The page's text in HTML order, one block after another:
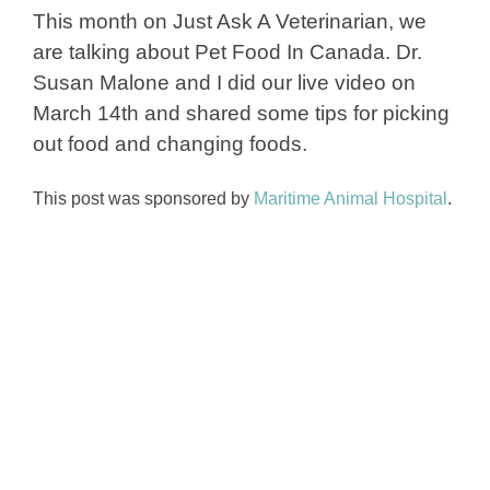
This month on Just Ask A Veterinarian, we
are talking about Pet Food In Canada. Dr.
Susan Malone and I did our live video on
March 14th and shared some tips for picking
out food and changing foods.
This post was sponsored by Maritime Animal Hospital .